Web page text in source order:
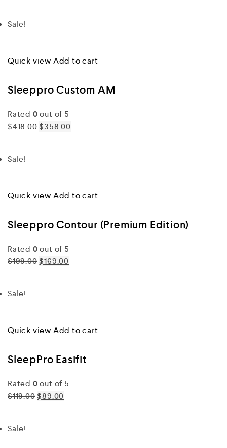
Sale!
Quick view Add to cart
Sleeppro Custom AM
Rated 0out of 5
$418.00 $358.00
Sale!
Quick view Add to cart
Sleeppro Contour (Premium Edition)
Rated 0out of 5
$199.00 $169.00
Sale!
Quick view Add to cart
SleepPro Easifit
Rated 0out of 5
$119.00 $89.00
Sale!